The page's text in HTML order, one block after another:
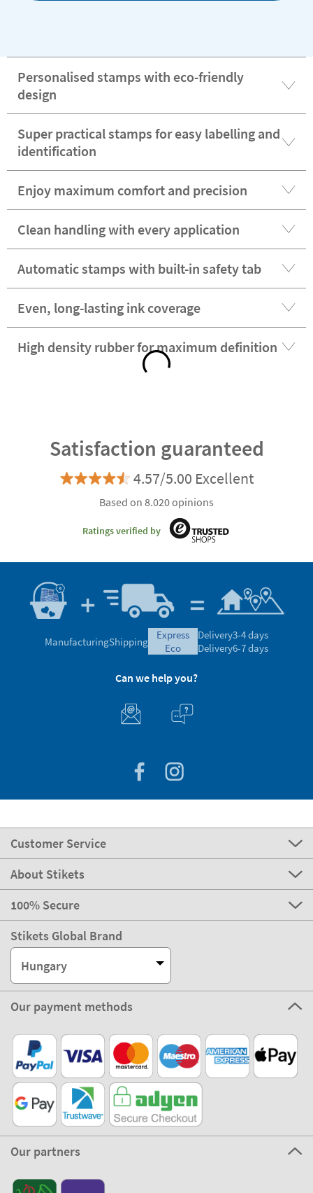
Personalised stamps with eco-friendly
design
Super practical stamps for easy labelling and
identification
Enjoy maximum comfort and precision
Clean handling with every application
Automatic stamps with built-in safety tab
Even, long-lasting ink coverage
High density rubber for maximum definition
Satisfaction guaranteed
4.57/5.00 Excellent
Based on 8.020 opinions
Ratings verified by
ManufacturingShipping
express
eco
Delivery3-4 days
Delivery6-7 days
Can we help you?
Customer Service
About Stikets
100% Secure
Stikets Global Brand
Hungary
Our payment methods
Our partners